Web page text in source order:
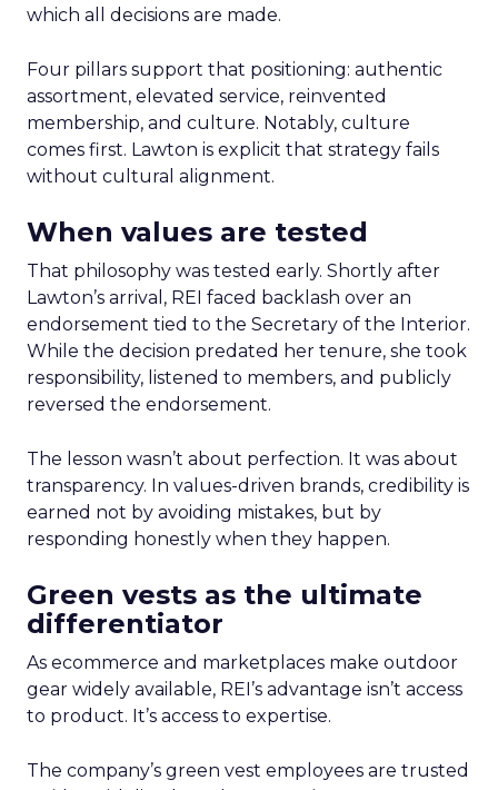
which all decisions are made.
Four pillars support that positioning: authentic
assortment, elevated service, reinvented
membership, and culture. Notably, culture
comes first. Lawton is explicit that strategy fails
without cultural alignment.
When values are tested
That philosophy was tested early. Shortly after
Lawton’s arrival, REI faced backlash over an
endorsement tied to the Secretary of the Interior.
While the decision predated her tenure, she took
responsibility, listened to members, and publicly
reversed the endorsement.
The lesson wasn’t about perfection. It was about
transparency. In values-driven brands, credibility is
earned not by avoiding mistakes, but by
responding honestly when they happen.
Green vests as the ultimate
differentiator
As ecommerce and marketplaces make outdoor
gear widely available, REI’s advantage isn’t access
to product. It’s access to expertise.
The company’s green vest employees are trusted